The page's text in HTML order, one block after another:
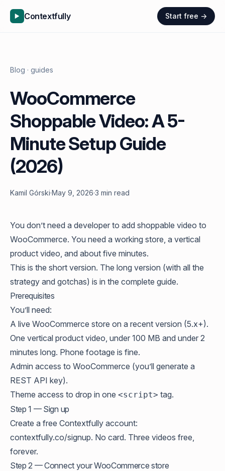
Contextfully Start free →
Blog · guides
WooCommerce
Shoppable Video: A 5-
Minute Setup Guide
(2026)
Kamil Górski·May 9, 2026·3 min read
You don’t need a developer to add shoppable video to
WooCommerce. You need a working store, a vertical
product video, and about five minutes.
This is the short version. The long version (with all the
strategy and gotchas) is in the complete guide.
Prerequisites
You’ll need:
A live WooCommerce store on a recent version (5.x+).
One vertical product video, under 100 MB and under 2
minutes long. Phone footage is fine.
Admin access to WooCommerce (you’ll generate a
REST API key).
Theme access to drop in one <script> tag.
Step 1 — Sign up
Create a free Contextfully account:
contextfully.co/signup. No card. Three videos free,
forever.
Step 2 — Connect your WooCommerce store